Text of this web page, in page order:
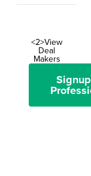
<2>View
Deal
Makers